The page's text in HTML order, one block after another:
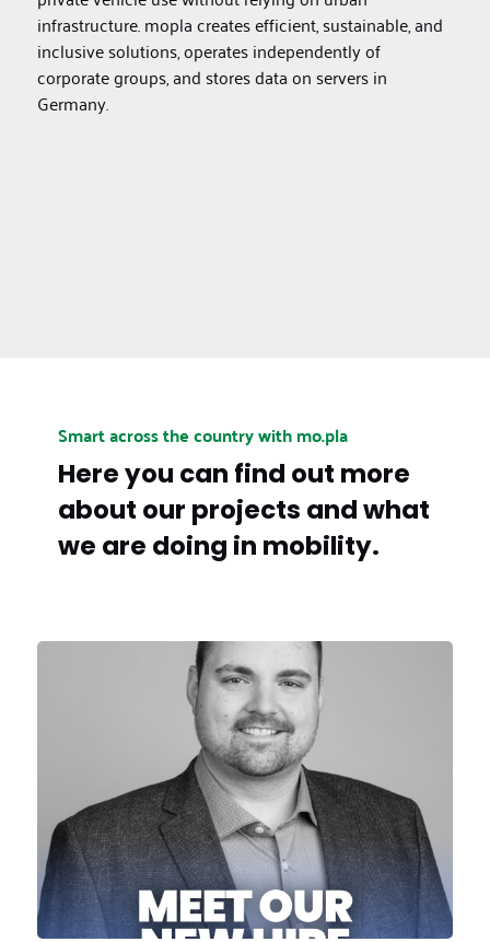
infrastructure. mopla creates efficient, sustainable, and
inclusive solutions, operates independently of
corporate groups, and stores data on servers in
Germany.
Smart across the country with mo.pla
Here you can find out more
about our projects and what
we are doing in mobility.